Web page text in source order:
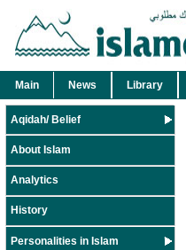
Main News Library
Aqidah/ Belief
About Islam
Analytics
History
Personalities in Islam